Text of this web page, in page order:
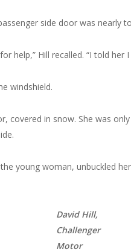
side door was nearly
help,” Hill recalled. “I told her
windshield.
covered in snow. She was
young woman, unbuckled
David Hill,
Challenger
Motor